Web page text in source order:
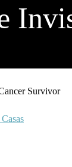
Survivor